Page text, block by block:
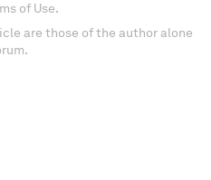
of Use.
are those of the author alone